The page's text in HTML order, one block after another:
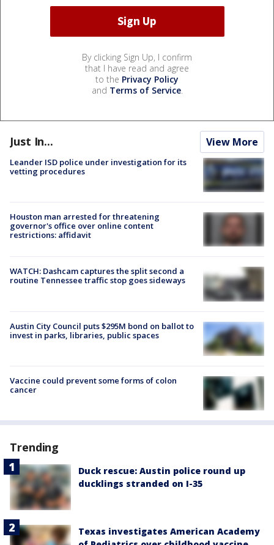
By clicking Sign Up, I confirm
that I have read and agree
to the Privacy Policy
and Terms of Service.
Just In... View More
Leander ISD police under investigation for its
vetting procedures
Houston man arrested for threatening
governor's office over online content
restrictions: affidavit
WATCH: Dashcam captures the split second a
routine Tennessee traffic stop goes sideways
Austin City Council puts $295M bond on ballot to
invest in parks, libraries, public spaces
Vaccine could prevent some forms of colon
cancer
Trending
Duck rescue: Austin police round up
ducklings stranded on I-35
Texas investigates American Academy